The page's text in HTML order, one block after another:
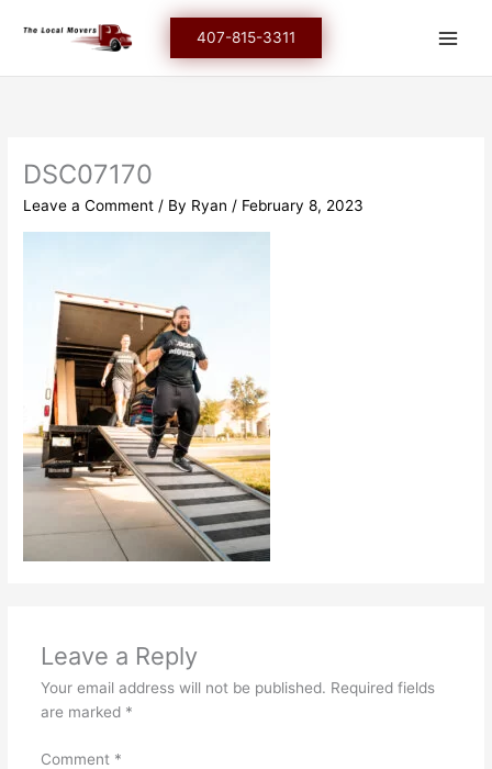
407-815-3311
DSC07170
Leave a Comment / By Ryan / February 8, 2023
Leave a Reply
Your email address will not be published. Required fields
are marked *
Comment *